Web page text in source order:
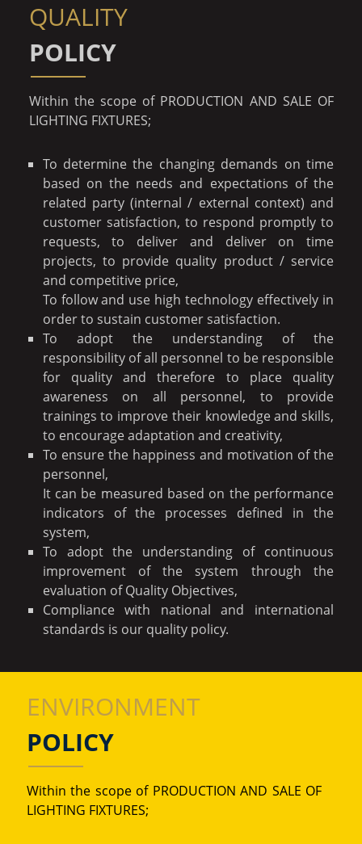
QUALITY
POLICY
Within the scope of PRODUCTION AND SALE OF
LIGHTING FIXTURES;
To determine the changing demands on time
based on the needs and expectations of the
related party (internal / external context) and
customer satisfaction, to respond promptly to
requests, to deliver and deliver on time
projects, to provide quality product / service
and competitive price,
To follow and use high technology effectively in
order to sustain customer satisfaction.
To adopt the understanding of the
responsibility of all personnel to be responsible
for quality and therefore to place quality
awareness on all personnel, to provide
trainings to improve their knowledge and skills,
to encourage adaptation and creativity,
To ensure the happiness and motivation of the
personnel,
It can be measured based on the performance
indicators of the processes defined in the
system,
To adopt the understanding of continuous
improvement of the system through the
evaluation of Quality Objectives,
Compliance with national and international
standards is our quality policy.
ENVIRONMENT
POLICY
Within the scope of PRODUCTION AND SALE OF
LIGHTING FIXTURES;